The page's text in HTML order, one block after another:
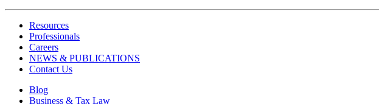
Resources
Professionals
Careers
NEWS & PUBLICATIONS
Contact Us
Blog
Business & Tax Law